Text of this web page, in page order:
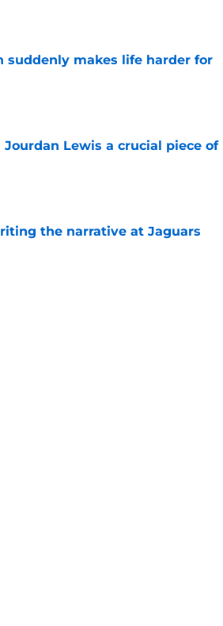
suddenly makes life harder for
Lewis a crucial piece of
the narrative at Jaguars